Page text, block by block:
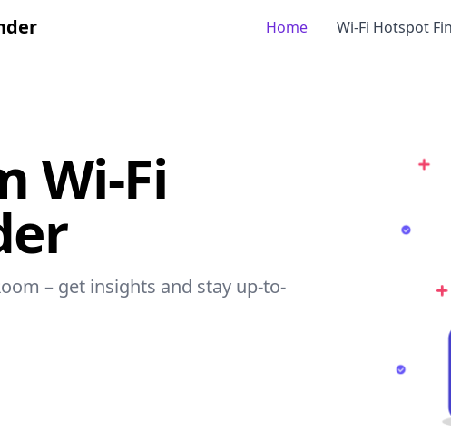
Home Wi-Fi Hotspot
Wi-Fi
– get insights and stay up-to-